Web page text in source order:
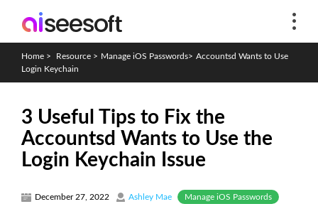
Home > Resource > Manage iOS Passwords> Accountsd Wants to Use
Login Keychain
3 Useful Tips to Fix the
Accountsd Wants to Use the
Login Keychain Issue
December 27, 2022 Ashley Mae Manage iOS Passwords